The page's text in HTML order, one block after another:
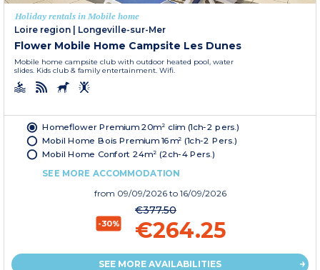
Holiday rentals in Mobile home
Loire region | Longeville-sur-Mer
Flower Mobile Home Campsite Les Dunes
Mobile home campsite club with outdoor heated pool, water
slides. Kids club & family entertainment. Wifi.
Homeflower Premium 20m² clim (1ch-2 pers.)
Mobil Home Bois Premium 16m² (1ch-2 Pers.)
Mobil Home Confort 24m² (2ch-4 Pers.)
SEE MORE ACCOMMODATION
from 09/09/2026 to 16/09/2026
-30%
€377.50
€264.25
SEE MORE AVAILABILITIES